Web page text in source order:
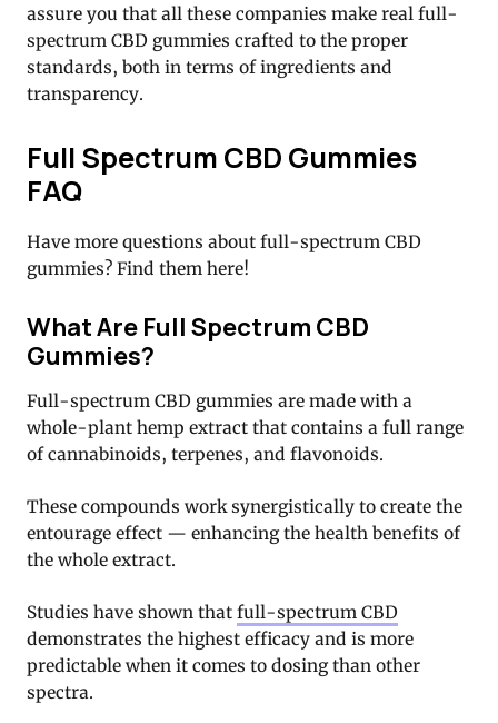
assure you that all these companies make real full-
spectrum CBD gummies crafted to the proper
standards, both in terms of ingredients and
transparency.
Full Spectrum CBD Gummies
FAQ
Have more questions about full-spectrum CBD
gummies? Find them here!
What Are Full Spectrum CBD
Gummies?
Full-spectrum CBD gummies are made with a
whole-plant hemp extract that contains a full range
of cannabinoids, terpenes, and flavonoids.
These compounds work synergistically to create the
entourage effect — enhancing the health benefits of
the whole extract.
Studies have shown that full-spectrum CBD
demonstrates the highest efficacy and is more
predictable when it comes to dosing than other
spectra.